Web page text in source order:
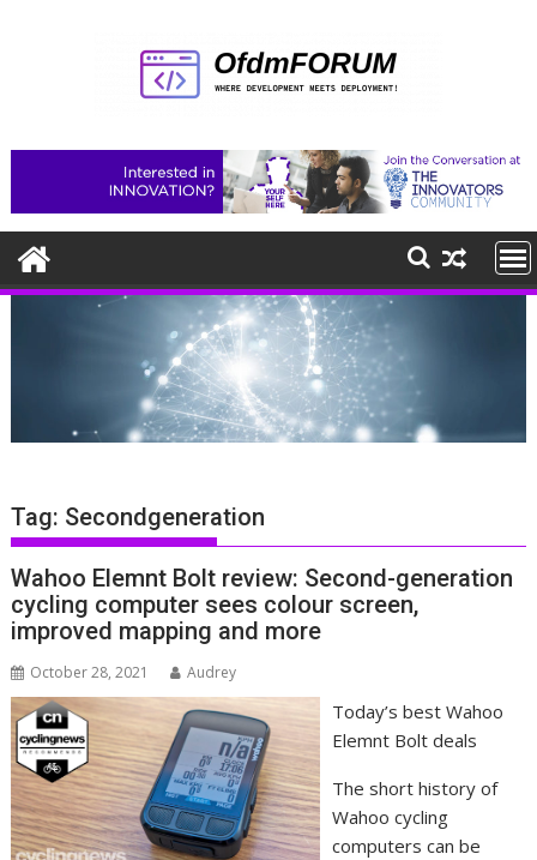
Tag: Secondgeneration
Wahoo Elemnt Bolt review: Second-generation
cycling computer sees colour screen,
improved mapping and more
October 28, 2021 Audrey
Today’s best Wahoo
Elemnt Bolt deals
The short history of
Wahoo cycling
computers can be